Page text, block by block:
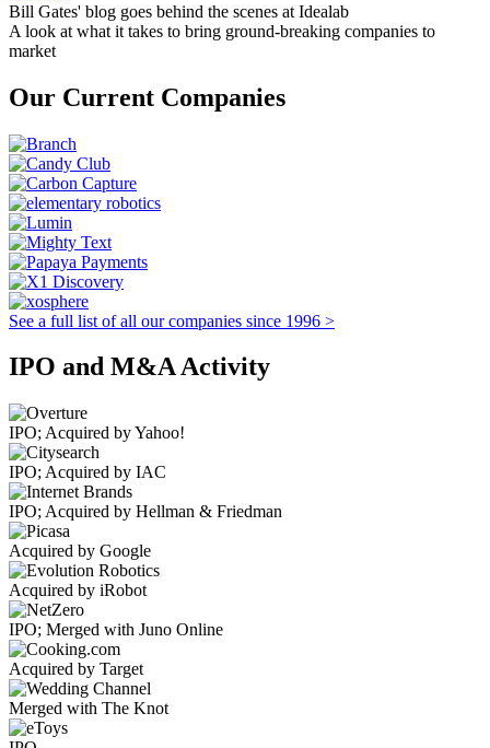
Bill Gates' blog goes behind the scenes at Idealab
A look at what it takes to bring ground-breaking companies to
market
Our Current Companies
See a full list of all our companies since 1996 >
IPO and M&A Activity
IPO; Acquired by Yahoo!
IPO; Acquired by IAC
IPO; Acquired by Hellman & Friedman
Acquired by Google
Acquired by iRobot
IPO; Merged with Juno Online
Acquired by Target
Merged with The Knot